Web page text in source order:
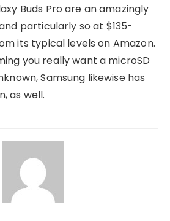
Buds Pro are an amazingly
particularly so at $135-
its typical levels on Amazon.
you really want a microSD
Samsung likewise has
as well.